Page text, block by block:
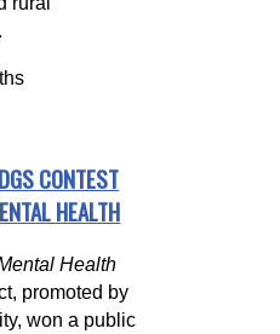
CONTEST
HEALTH
Health
promoted by
won a public